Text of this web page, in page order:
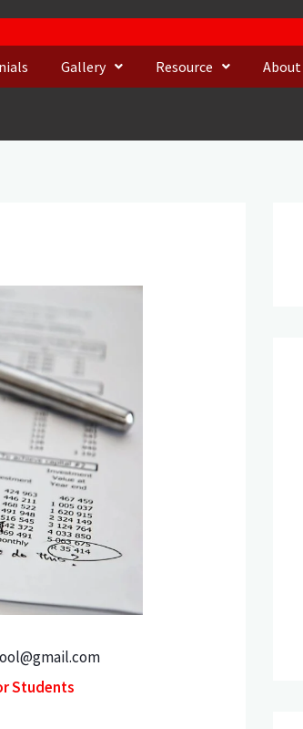
Gallery Resource About
Students